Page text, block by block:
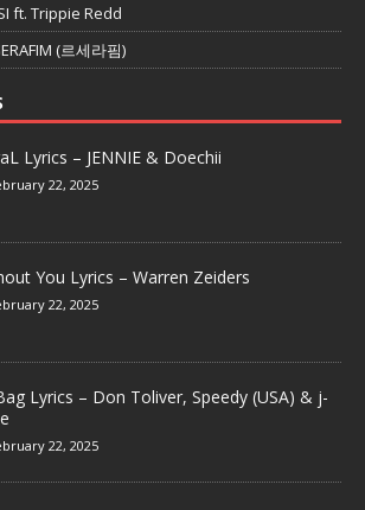
ft. Trippie Redd
(르세라핌)
Lyrics – JENNIE & Doechii
22, 2025
You Lyrics – Warren Zeiders
22, 2025
Lyrics – Don Toliver, Speedy (USA) & j-
22, 2025